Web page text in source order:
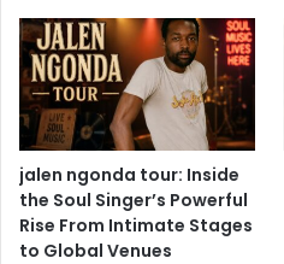
jalen ngonda tour: Inside
the Soul Singer’s Powerful
Rise From Intimate Stages
to Global Venues